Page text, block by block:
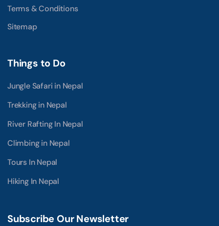
Terms & Conditions
Sitemap
Things to Do
Jungle Safari in Nepal
Trekking in Nepal
River Rafting In Nepal
Climbing in Nepal
Tours In Nepal
Hiking In Nepal
Subscribe Our Newsletter